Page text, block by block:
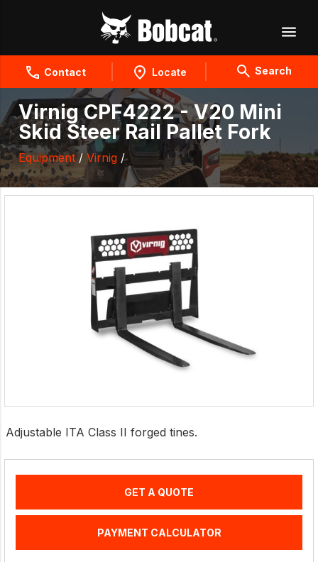
Contact Locate Search
Virnig CPF4222 - V20 Mini
Skid Steer Rail Pallet Fork
Equipment/ Virnig /
Adjustable ITA Class II forged tines.
GET A QUOTE
PAYMENT CALCULATOR